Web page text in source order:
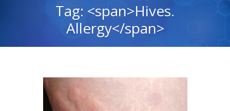
Tag: <span>Hives.
Allergy</span>